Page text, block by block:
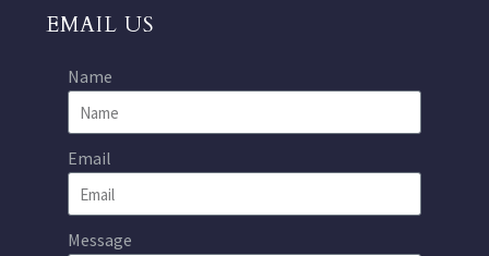
EMAIL US
Name
Email
Message